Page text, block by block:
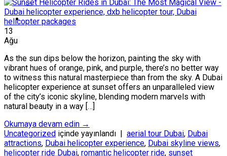
13
Ağu
As the sun dips below the horizon, painting the sky with
vibrant hues of orange, pink, and purple, there’s no better way
to witness this natural masterpiece than from the sky. A Dubai
helicopter experience at sunset offers an unparalleled view
of the city’s iconic skyline, blending modern marvels with
natural beauty in a way […]
Okumaya devam edin →
Uncategorized içinde yayınlandı aerial tour Dubai, Dubai
attractions, Dubai helicopter experience, Dubai skyline views,
helicopter ride Dubai, romantic helicopter ride, sunset